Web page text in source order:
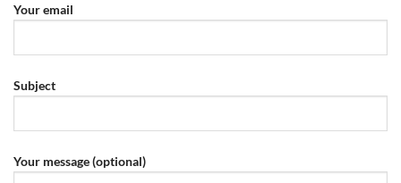
Your email
Subject
Your message (optional)